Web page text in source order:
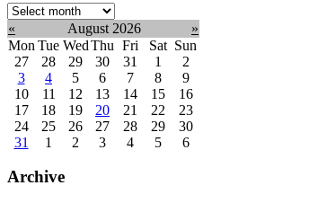
Select
month:
« August 2026
»
Mon Tue WedThu Fri Sat Sun
27
28 29 30 31 1
2
3
4 5 6 7 8
9
10
11 12 13 14 15
16
17
18 19 20 21 22
23
24
25 26 27 28 29
30
31
1 2 3 4 5 6
Archive